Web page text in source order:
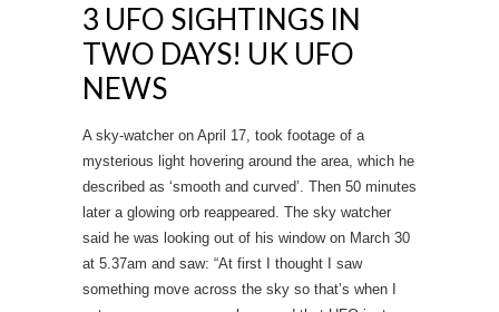
3 UFO SIGHTINGS IN
TWO DAYS! UK UFO
NEWS
A sky-watcher on April 17, took footage of a
mysterious light hovering around the area, which he
described as ‘smooth and curved’. Then 50 minutes
later a glowing orb reappeared. The sky watcher
said he was looking out of his window on March 30
at 5.37am and saw: “At first I thought I saw
something move across the sky so that’s when I